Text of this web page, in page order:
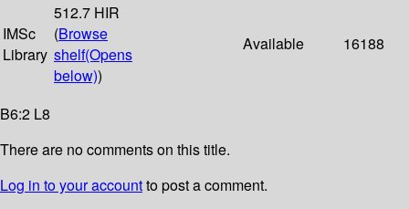
IMSc
Library
512.7 HIR
(Browse
shelf(Opens
below))
Available 16188
B6:2 L8
There are no comments on this title.
Log in to your accountto post a comment.